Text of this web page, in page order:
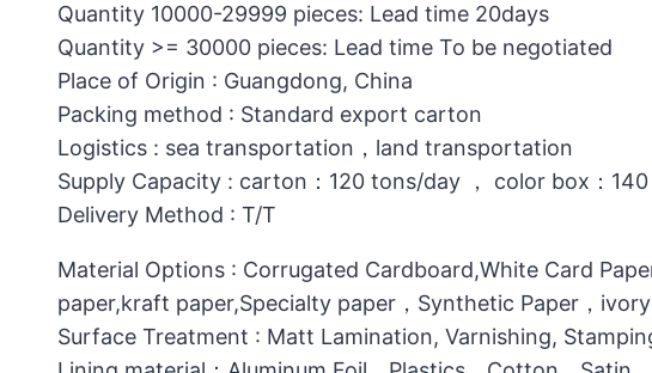
Quantity 10000-29999 pieces: Lead time 20days
Quantity >= 30000 pieces: Lead time To be negotiated
Place of Origin : Guangdong, China
Packing method : Standard export carton
Logistics : sea transportation，land transportation
Supply Capacity : carton：120 tons/day ， color box：
Delivery Method : T/T
Material Options : Corrugated Cardboard,White Card
paper,kraft paper,Specialty paper，Synthetic Paper，
Surface Treatment : Matt Lamination, Varnishing,